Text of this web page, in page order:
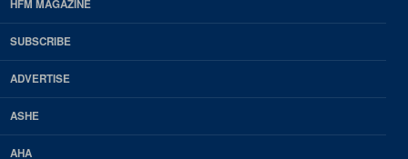
Footer
HFM
Magazine
HFM MAGAZINE
SUBSCRIBE
ADVERTISE
ASHE
AHA